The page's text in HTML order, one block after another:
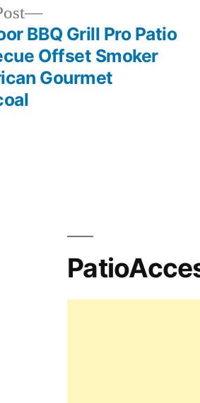
Next
post:
BBQ Grill Pro Patio
Offset Smoker
Gourmet